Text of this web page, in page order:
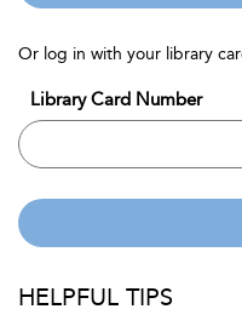
Or log in with your library
Library Card Number
HELPFUL TIPS